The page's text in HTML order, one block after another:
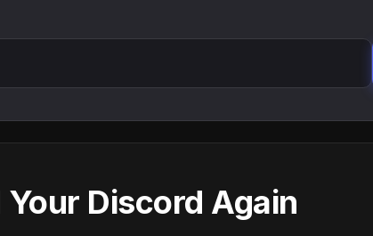
Discord Again